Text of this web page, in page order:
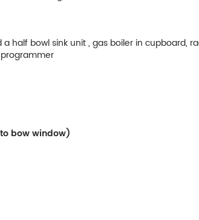
half bowl sink unit , gas boiler in cupboard,
bow window)